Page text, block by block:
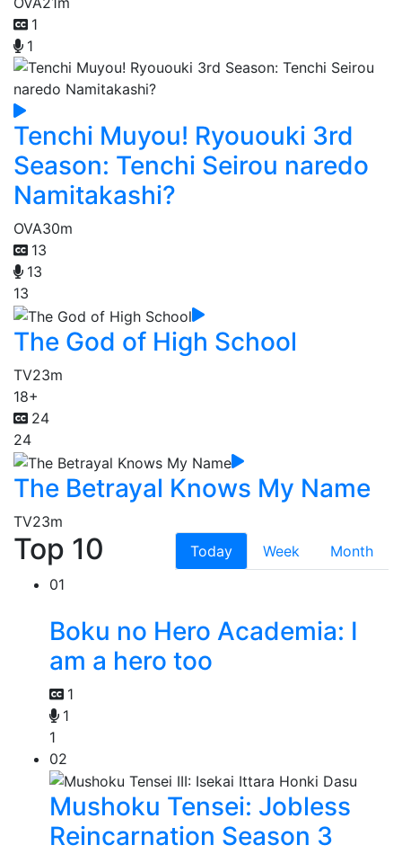
1
1
Tenchi Muyou! Ryououki 3rd
Season: Tenchi Seirou naredo
Namitakashi?
OVA30m
13
13
13
The God of High School
TV23m
18+
24
24
The Betrayal Knows My Name
TV23m
Top 10 Today Week
Month
01
Boku no Hero Academia: I
am a hero too
1
1
1
02
Mushoku Tensei: Jobless
Reincarnation Season 3